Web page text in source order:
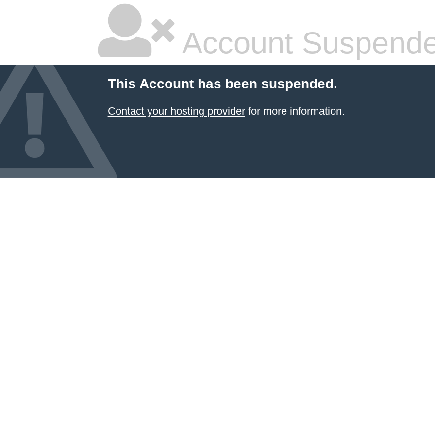
Account
This Account has been suspended.
Contact your hosting providerfor more information.